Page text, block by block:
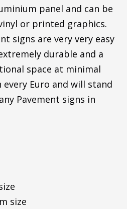
panel and can be
or printed graphics.
signs are very very easy
durable and a
space at minimal
Euro and will stand
Pavement signs in
size